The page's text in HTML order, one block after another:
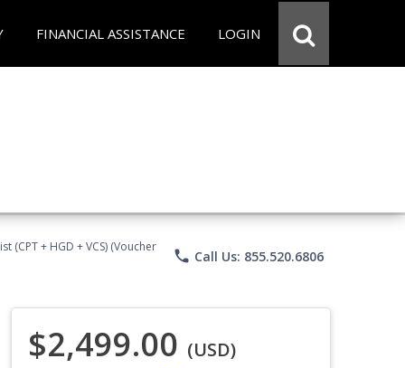
FINANCIAL ASSISTANCE LOGIN
(CPT + HGD + VCS) (Voucher
phone Call Us: 855.520.6806
$2,499.00 (USD)